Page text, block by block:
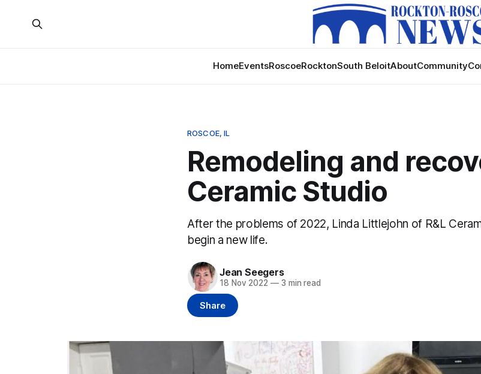
HomeEventsRoscoeRocktonSouth BeloitAboutCommunity
ROSCOE, IL
Remodeling and
Ceramic Studio
After the problems of 2022, Linda Littlejohn of R&L
begin a new life.
Jean Seegers
18 Nov 2022 —3 min read
Share